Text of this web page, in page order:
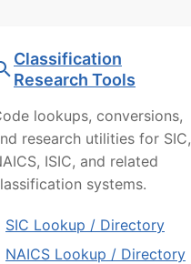
Classification
Research Tools
lookups, conversions,
research utilities for SIC,
ISIC, and related
systems.
SIC Lookup / Directory
NAICS Lookup / Directory